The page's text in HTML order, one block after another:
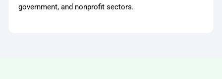
government, and nonprofit sectors.